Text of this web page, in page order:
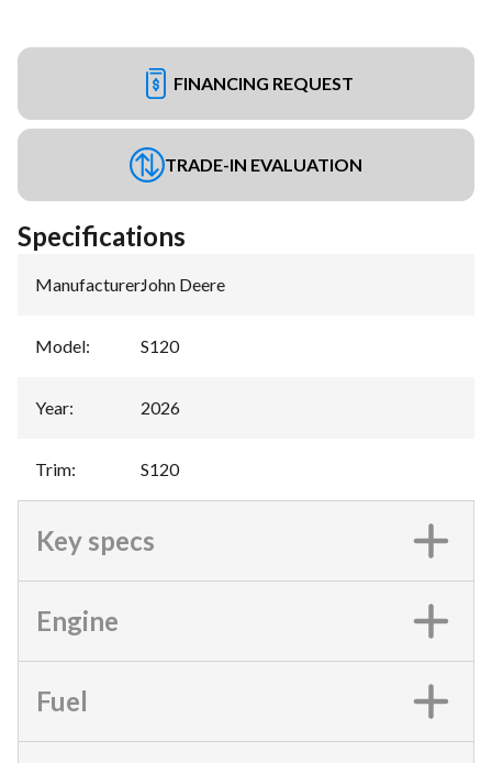
FINANCING REQUEST
TRADE-IN EVALUATION
Specifications
Manufacturer:John Deere
Model: S120
Year: 2026
Trim: S120
Key specs
Engine
Fuel